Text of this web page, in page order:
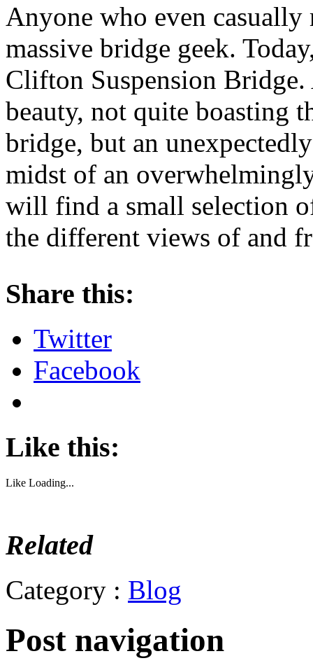
Anyone who even
massive bridge geek.
Clifton Suspension Bridge.
beauty, not quite boasting
bridge, but an
midst of an
will find a small selection
the different views of and
Share this:
Twitter
Facebook
Like this:
Like Loading...
Related
Category : Blog
Post navigation